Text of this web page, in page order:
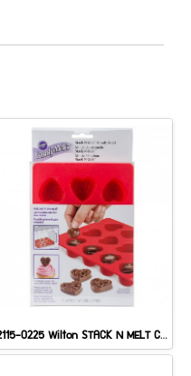
2115-0225 Wilton STACK N MELT CANDY MOLD